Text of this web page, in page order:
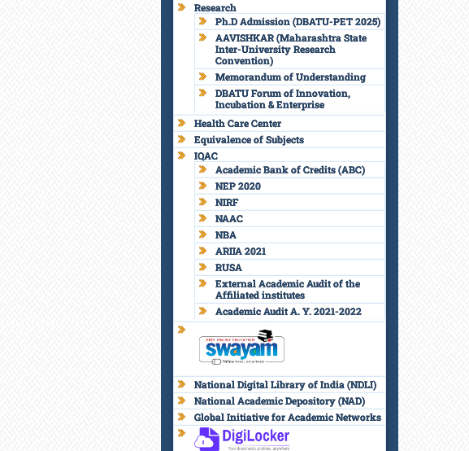
Research
Ph.D Admission (DBATU-PET 2025)
AAVISHKAR (Maharashtra State
Inter-University Research
Convention)
Memorandum of Understanding
DBATU Forum of Innovation,
Incubation & Enterprise
Health Care Center
Equivalence of Subjects
IQAC
Academic Bank of Credits (ABC)
NEP 2020
NIRF
NAAC
NBA
ARIIA 2021
RUSA
External Academic Audit of the
Affiliated institutes
Academic Audit A. Y. 2021-2022
National Digital Library of India (NDLI)
National Academic Depository (NAD)
Global Initiative for Academic Networks